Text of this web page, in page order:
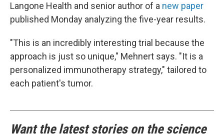
Langone Health and senior author of a new paper
published Monday analyzing the five-year results.
"This is an incredibly interesting trial because the
approach is just so unique," Mehnert says. "It is a
personalized immunotherapy strategy," tailored to
each patient's tumor.
Want the latest stories on the science